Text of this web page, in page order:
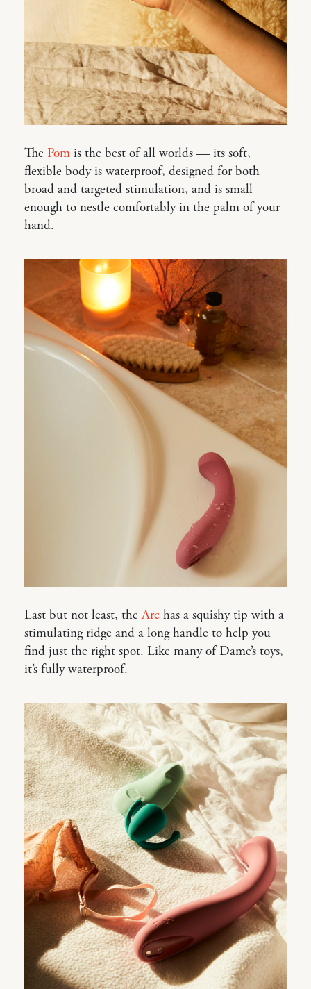
The Pom is the best of all worlds — its soft,
flexible body is waterproof, designed for both
broad and targeted stimulation, and is small
enough to nestle comfortably in the palm of your
hand.
Last but not least, theArc has a squishy tip with a
stimulating ridge and a long handle to help you
find just the right spot. Like many of Dame’s toys,
it’s fully waterproof.